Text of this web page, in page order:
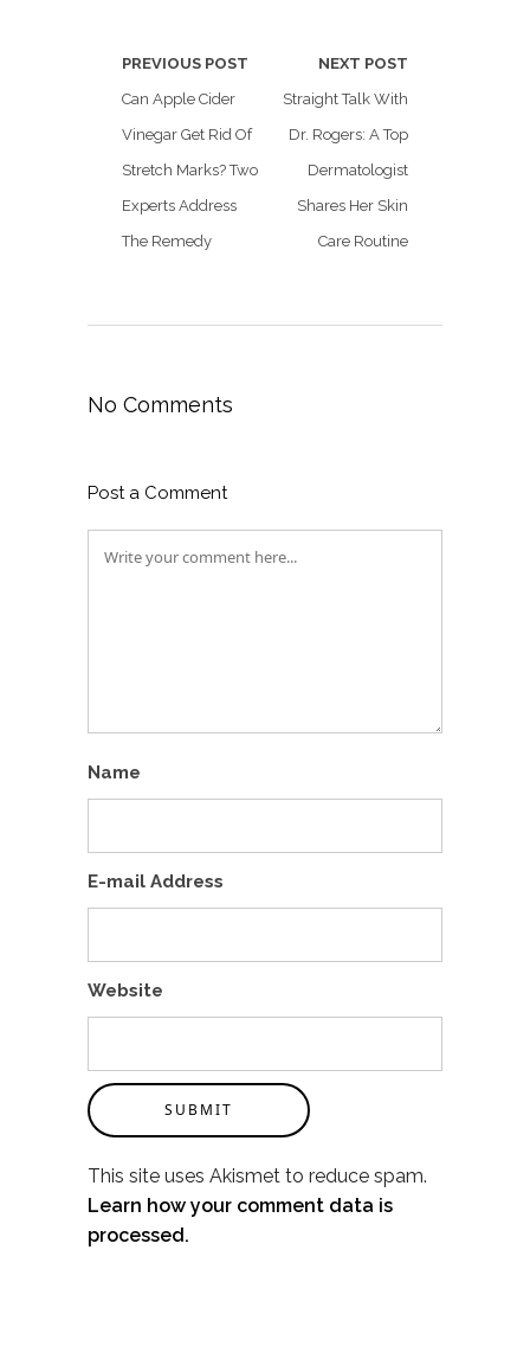
PREVIOUS POST
Can Apple Cider
Vinegar Get Rid Of
Stretch Marks? Two
Experts Address
The Remedy
NEXT POST
Straight Talk With
Dr. Rogers: A Top
Dermatologist
Shares Her Skin
Care Routine
No Comments
Post a Comment
Name
E-mail Address
Website
SUBMIT
This site uses Akismet to reduce spam.
Learn how your comment data is
processed.